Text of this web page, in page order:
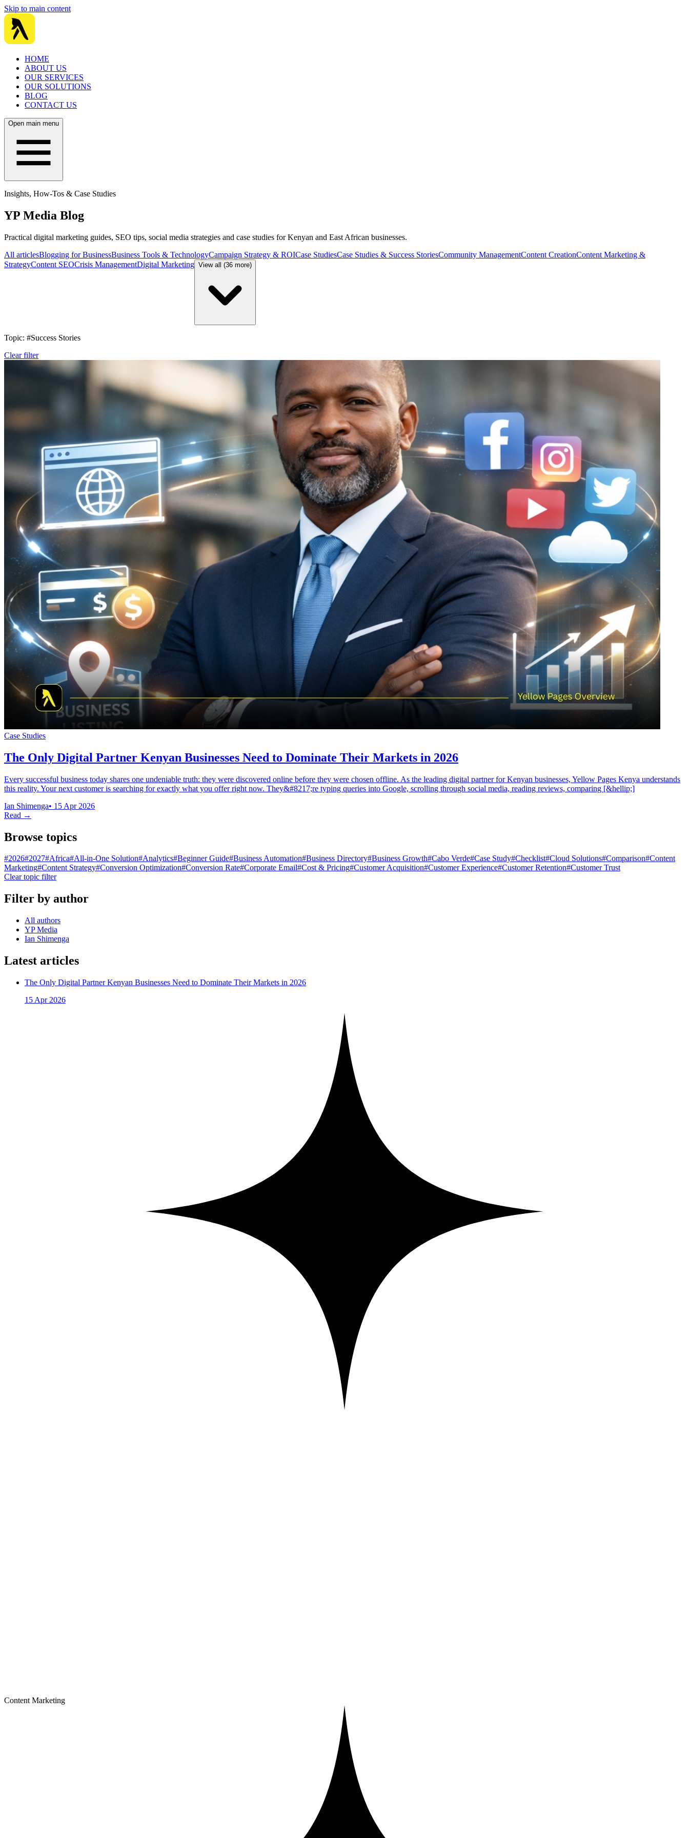
Skip to main content
HOME
ABOUT US
OUR SERVICES
OUR SOLUTIONS
BLOG
CONTACT US
Open main menu
Insights, How-Tos & Case Studies
YP Media Blog
Practical digital marketing guides, SEO tips, social media strategies and case studies for Kenyan and East African businesses.
All articlesBlogging for BusinessBusiness Tools & TechnologyCampaign Strategy & ROICase StudiesCase Studies & Success StoriesCommunity ManagementContent CreationContent Marketing &
StrategyContent SEOCrisis ManagementDigital Marketing View all (36 more)
Topic: #Success Stories
Clear filter
Case Studies
The Only Digital Partner Kenyan Businesses Need to Dominate Their Markets in 2026
Every successful business today shares one undeniable truth: they were discovered online before they were chosen offline. As the leading digital partner for Kenyan businesses, Yellow Pages Kenya understands
this reality. Your next customer is searching for exactly what you offer right now. They&#8217;re typing queries into Google, scrolling through social media, reading reviews, comparing [&hellip;]
Ian Shimenga• 15 Apr 2026
Read →
Browse topics
#2026#2027#Africa#All-in-One Solution#Analytics#Beginner Guide#Business Automation#Business Directory#Business Growth#Cabo Verde#Case Study#Checklist#Cloud Solutions#Comparison#Content
Marketing#Content Strategy#Conversion Optimization#Conversion Rate#Corporate Email#Cost & Pricing#Customer Acquisition#Customer Experience#Customer Retention#Customer Trust
Clear topic filter
Filter by author
All authors
YP Media
Ian Shimenga
Latest articles
The Only Digital Partner Kenyan Businesses Need to Dominate Their Markets in 2026
15 Apr 2026
Content Marketing